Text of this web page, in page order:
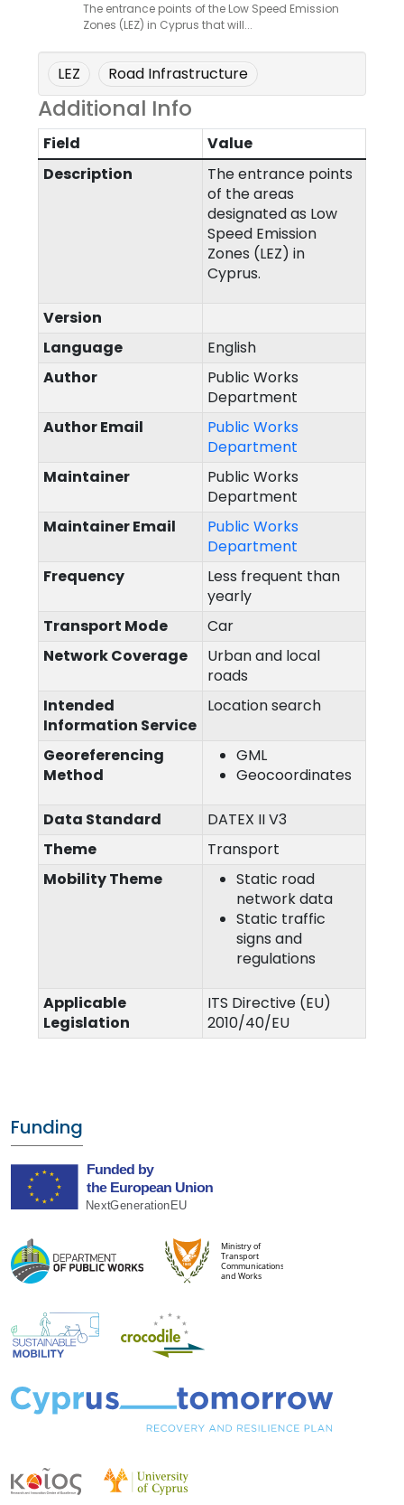
The entrance points of the Low Speed Emission
Zones (LEZ) in Cyprus that will...
LEZ Road Infrastructure
Additional Info
Field
Value
Description
The entrance points
of the areas
designated as Low
Speed Emission
Zones (LEZ) in
Cyprus.
Version
Language
English
Author
Public Works
Department
Author Email
Public Works
Department
Maintainer
Public Works
Department
Maintainer Email
Public Works
Department
Frequency
Less frequent than
yearly
Transport Mode
Car
Network Coverage
Urban and local
roads
Intended
Information Service
Location search
Georeferencing
Method
GML
Geocoordinates
Data Standard
DATEX II V3
Theme
Transport
Mobility Theme
Static road
network data
Static traffic
signs and
regulations
Applicable
Legislation
ITS Directive (EU)
2010/40/EU
Funding